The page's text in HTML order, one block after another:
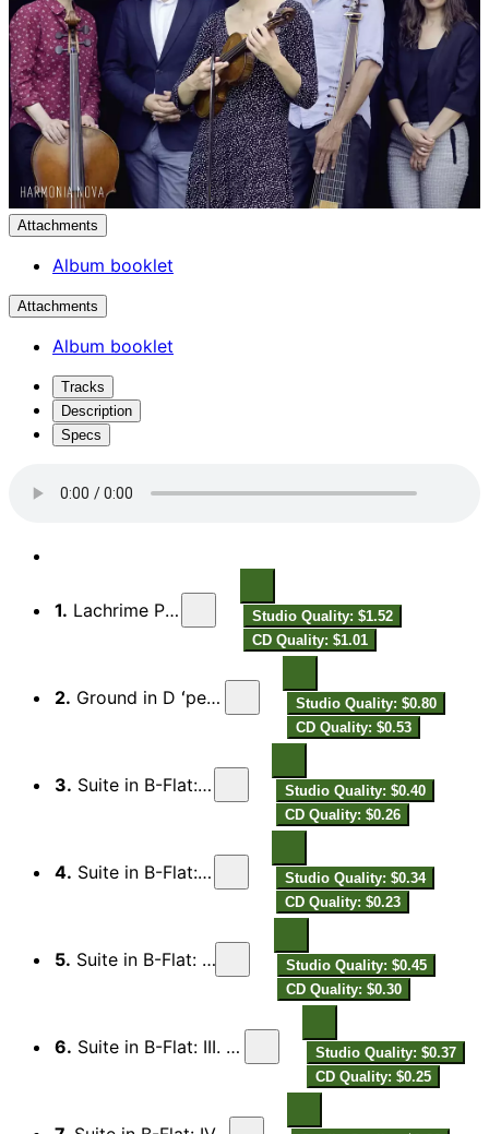
Attachments
Album booklet
Attachments
Album booklet
Tracks
Description
Specs
1. Lachrime Pavaen
Studio Quality: $1.52
CD Quality: $1.01
2. Ground in D ʻper far la manoʼ
Studio Quality: $0.80
CD Quality: $0.53
3. Suite in B-Flat: I. Preludio
Studio Quality: $0.40
CD Quality: $0.26
4. Suite in B-Flat: Alemanda
Studio Quality: $0.34
CD Quality: $0.23
5. Suite in B-Flat: II. Burlesca
Studio Quality: $0.45
CD Quality: $0.30
6. Suite in B-Flat: III. Pavana armoniosa
Studio Quality: $0.37
CD Quality: $0.25